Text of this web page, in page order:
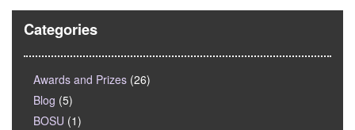
Categories
Awards and Prizes (26)
Blog (5)
BOSU (1)